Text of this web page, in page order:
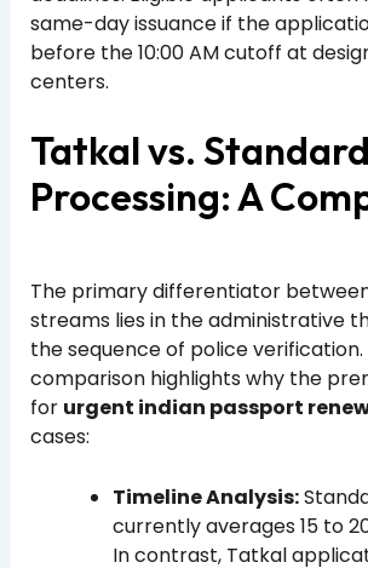
same-day issuance if the
before the 10:00 AM cutoff at
centers.
Tatkal vs. Standard
Processing: A
The primary differentiator
streams lies in the administrative
the sequence of police verification.
comparison highlights why the
for urgent indian passport
cases:
Timeline Analysis:
currently averages 15 to
In contrast, Tatkal